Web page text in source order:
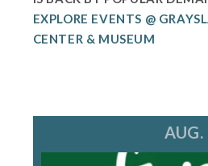
EXPLORE EVENTS @
CENTER & MUSEUM
AUG.